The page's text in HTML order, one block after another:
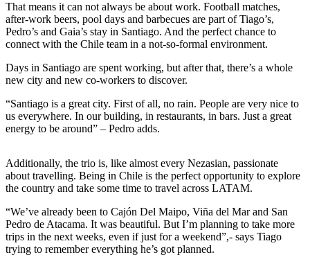
That means it can not always be about work. Football matches,
after-work beers, pool days and barbecues are part of Tiago’s,
Pedro’s and Gaia’s stay in Santiago. And the perfect chance to
connect with the Chile team in a not-so-formal environment.
Days in Santiago are spent working, but after that, there’s a whole
new city and new co-workers to discover.
“Santiago is a great city. First of all, no rain. People are very nice to
us everywhere. In our building, in restaurants, in bars. Just a great
energy to be around” – Pedro adds.
Additionally, the trio is, like almost every Nezasian, passionate
about travelling. Being in Chile is the perfect opportunity to explore
the country and take some time to travel across LATAM.
“We’ve already been to Cajón Del Maipo, Viña del Mar and San
Pedro de Atacama. It was beautiful. But I’m planning to take more
trips in the next weeks, even if just for a weekend”,- says Tiago
trying to remember everything he’s got planned.